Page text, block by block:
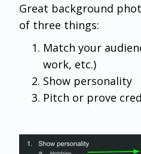
Great background
of three things:
Match your
work, etc.)
Show personality
Pitch or prove